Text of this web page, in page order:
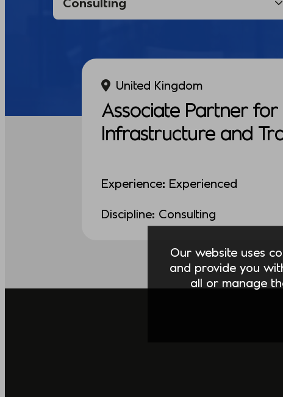
United Kingdom
Associate Partner for
Infrastructure and
Experience: Experienced
Discipline: Consulting
Our website uses
and provide you
all or manage